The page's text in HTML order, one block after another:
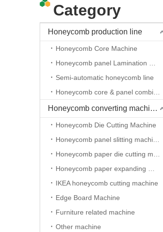
Category
Honeycomb production line
Honeycomb Core Machine
Honeycomb panel Lamination machine
Semi-automatic honeycomb line
Honeycomb core & panel combine line
Honeycomb converting machineries
Honeycomb Die Cutting Machine
Honeycomb panel slitting machine
Honeycomb paper die cutting machine
Honeycomb paper expanding machine
IKEA honeycomb cutting machine
Edge Board Machine
Furniture related machine
Other machine